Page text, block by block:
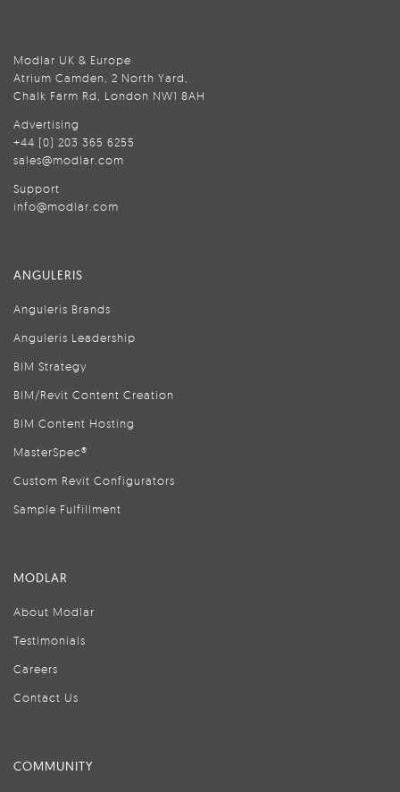
Modlar UK & Europe
Atrium Camden, 2 North Yard,
Chalk Farm Rd, London NW1 8AH
Advertising
+44 (0) 203 365 6255
sales@modlar.com
Support
info@modlar.com
ANGULERIS
Anguleris Brands
Anguleris Leadership
BIM Strategy
BIM/Revit Content Creation
BIM Content Hosting
MasterSpec®
Custom Revit Configurators
Sample Fulfillment
MODLAR
About Modlar
Testimonials
Careers
Contact Us
COMMUNITY